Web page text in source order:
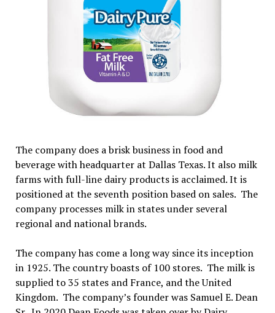
The company does a brisk business in food and
beverage with headquarter at Dallas Texas. It also milk
farms with full-line dairy products is acclaimed. It is
positioned at the seventh position based on sales. The
company processes milk in states under several
regional and national brands.
The company has come a long way since its inception
in 1925. The country boasts of 100 stores. The milk is
supplied to 35 states and France, and the United
Kingdom. The company’s founder was Samuel E. Dean